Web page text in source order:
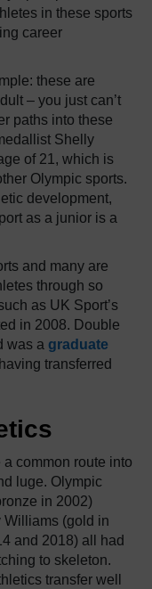
in these sports
career
these are
– you just can’t
paths into these
Shelly
of 21, which is
Olympic sports.
development,
as a junior is a
and many are
through so
as UK Sport’s
in 2008. Double
was a graduate
transferred
common route into
luge. Olympic
in 2002)
Williams (gold in
and 2018) all had
to skeleton.
transfer well